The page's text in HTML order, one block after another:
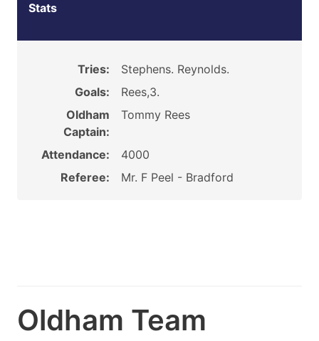
Stats
Tries:
Stephens. Reynolds.
Goals:
Rees,3.
Oldham
Captain:
Tommy Rees
Attendance:
4000
Referee:
Mr. F Peel - Bradford
Oldham Team